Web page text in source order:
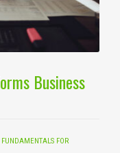
Business
FOR